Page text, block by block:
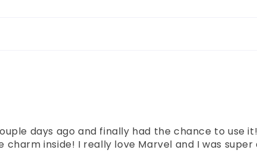
days ago and finally had the chance to use
charm inside! I really love Marvel and I was